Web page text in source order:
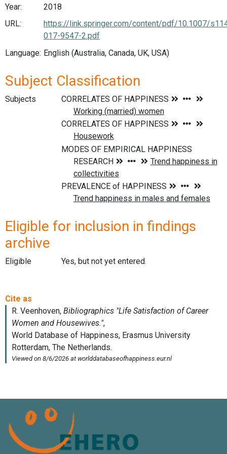
Year:
2018
URL:
https://link.springer.com/content/pdf/10.1007/
017-9547-2.pdf
Language: English (Australia, Canada, UK, USA)
Subject Classification
Subjects
Eligible for inclusion in findings
archive
Eligible Yes, but not yet entered.